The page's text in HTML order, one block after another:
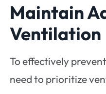
Maintain
Ventilation
To effectively
need to prioritize